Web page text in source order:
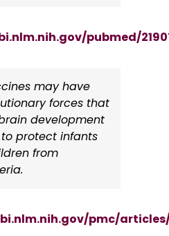
pubmed/
may have
forces that
development
protect infants
from
pmc/